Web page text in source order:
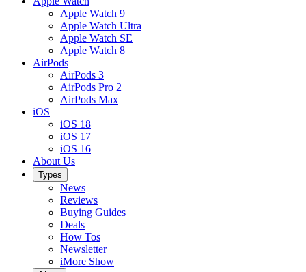
Apple Watch 9
Apple Watch Ultra
Apple Watch SE
Apple Watch 8
AirPods
AirPods 3
AirPods Pro 2
AirPods Max
iOS
iOS 18
iOS 17
iOS 16
About Us
Types
News
Reviews
Buying Guides
Deals
How Tos
Newsletter
iMore Show